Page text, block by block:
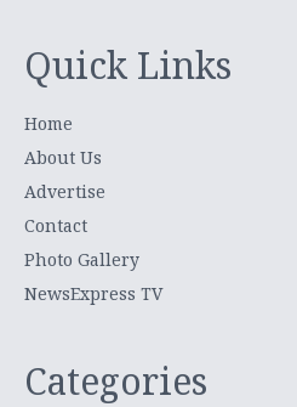
Quick Links
Home
About Us
Advertise
Contact
Photo Gallery
NewsExpress TV
Categories